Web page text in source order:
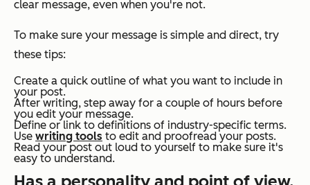
clear message, even when you're not.
To make sure your message is simple and direct, try
these tips:
Create a quick outline of what you want to include in
your post.
After writing, step away for a couple of hours before
you edit your message.
Define or link to definitions of industry-specific terms.
Use writing tools to edit and proofread your posts.
Read your post out loud to yourself to make sure it's
easy to understand.